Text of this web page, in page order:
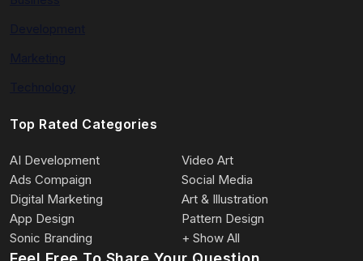
Top Rated Categories
AI Development
Video Art
Ads Compaign
Social Media
Digital Marketing
Art & Illustration
App Design
Pattern Design
Sonic Branding
+ Show All